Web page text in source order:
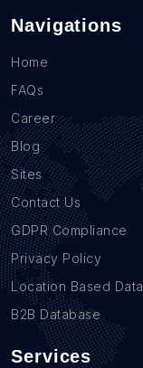
Navigations
Home
FAQs
Career
Blog
Sites
Contact Us
GDPR Compliance
Privacy Policy
Location Based Data
B2B Database
Services